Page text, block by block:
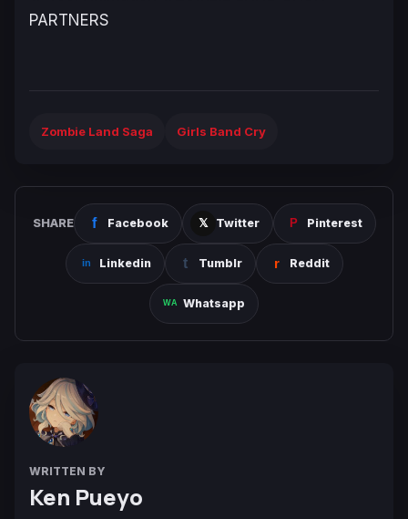
PARTNERS
Zombie Land Saga Girls Band Cry
SHARE Facebook Twitter Pinterest
Linkedin Tumblr Reddit
Whatsapp
WRITTEN BY
Ken Pueyo